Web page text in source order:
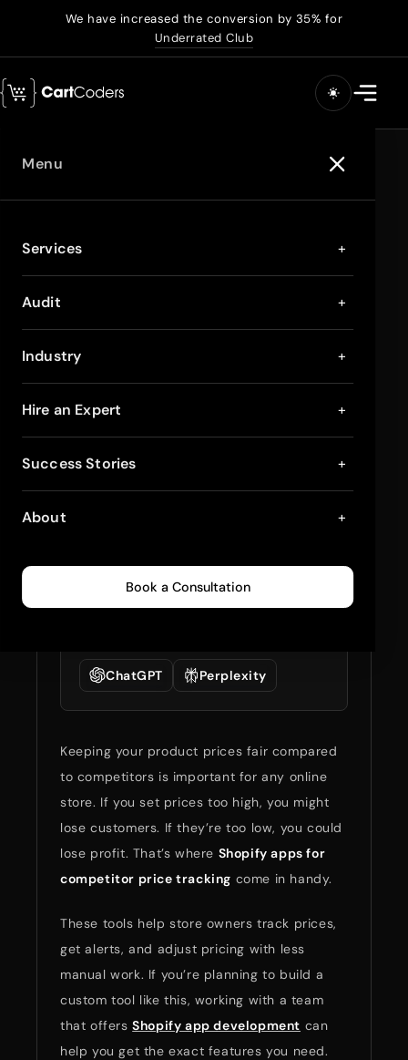
We have increased the conversion by 35% for
Underrated Club
Menu
Services +
Audit +
Industry +
Hire an Expert +
Success Stories +
About +
Book a Consultation
5 Best Shopify Apps
For Competitor Price
Tracking in 2025
Summarize full blog
ChatGPT Perplexity
Keeping your product prices fair compared
to competitors is important for any online
store. If you set prices too high, you might
lose customers. If they’re too low, you could
lose profit. That’s where Shopify apps for
competitor price tracking come in handy.
These tools help store owners track prices,
get alerts, and adjust pricing with less
manual work. If you’re planning to build a
custom tool like this, working with a team
that offersShopify app development can
help you get the exact features you need.